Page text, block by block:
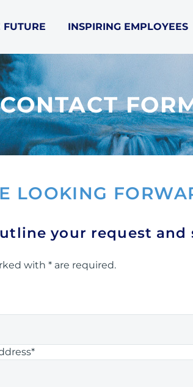
FUTURE INSPIRING EMPLOYEES
CONTACT
LOOKING
your request and
with * are required.